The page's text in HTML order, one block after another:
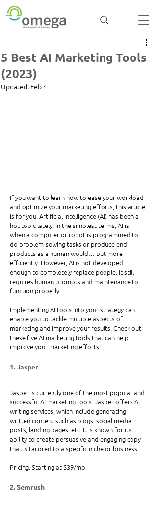
5 Best AI Marketing Tools
(2023)
Updated: Feb 4
If you want to learn how to ease your workload
and optimize your marketing efforts, this article
is for you. Artificial Intelligence (AI) has been a
hot topic lately. In the simplest terms, AI is
when a computer or robot is programmed to
do problem-solving tasks or produce end
products as a human would… but more
efficiently. However, AI is not developed
enough to completely replace people. It still
requires human prompts and maintenance to
function properly.
Implementing AI tools into your strategy can
enable you to tackle multiple aspects of
marketing and improve your results. Check out
these five AI marketing tools that can help
improve your marketing efforts:
1. Jasper
Jasper is currently one of the most popular and
successful AI marketing tools. Jasper offers AI
writing services, which include generating
written content such as blogs, social media
posts, landing pages, etc. It is known for its
ability to create persuasive and engaging copy
that is tailored to a specific niche or business.
Pricing: Starting at $39/mo.
2. Semrush